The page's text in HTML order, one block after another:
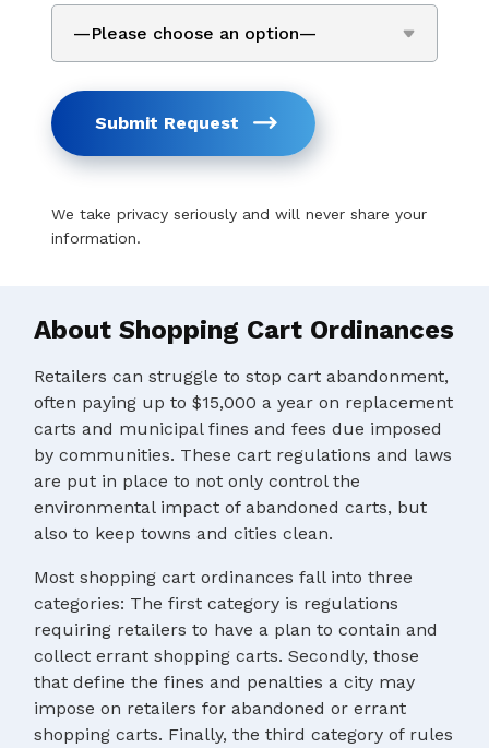
Submit Request
We take privacy seriously and will never share your
information.
About Shopping Cart Ordinances
Retailers can struggle to stop cart abandonment,
often paying up to $15,000 a year on replacement
carts and municipal fines and fees due imposed
by communities. These cart regulations and laws
are put in place to not only control the
environmental impact of abandoned carts, but
also to keep towns and cities clean.
Most shopping cart ordinances fall into three
categories: The first category is regulations
requiring retailers to have a plan to contain and
collect errant shopping carts. Secondly, those
that define the fines and penalties a city may
impose on retailers for abandoned or errant
shopping carts. Finally, the third category of rules